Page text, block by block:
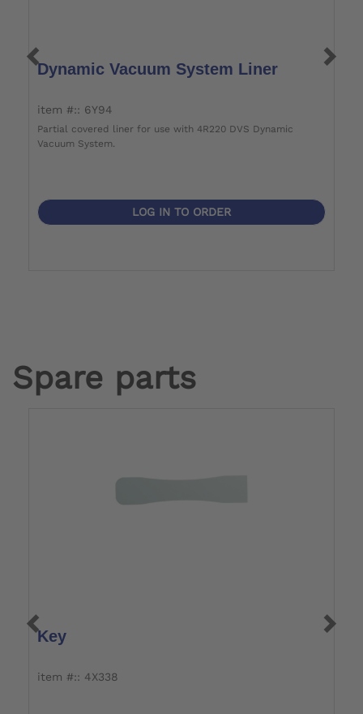
Dynamic Vacuum System Liner
item #:: 6Y94
Partial covered liner for use with 4R220 DVS Dynamic
Vacuum System.
LOG IN TO ORDER
Spare parts
Key
item #:: 4X338